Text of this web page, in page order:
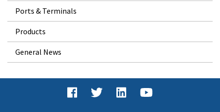
Ports & Terminals
Products
General News